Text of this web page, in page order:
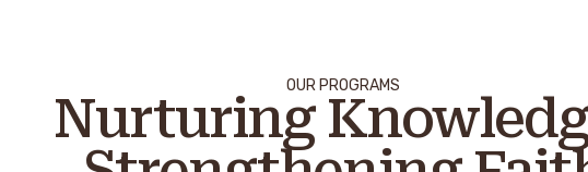
OUR PROGRAMS
Nurturing